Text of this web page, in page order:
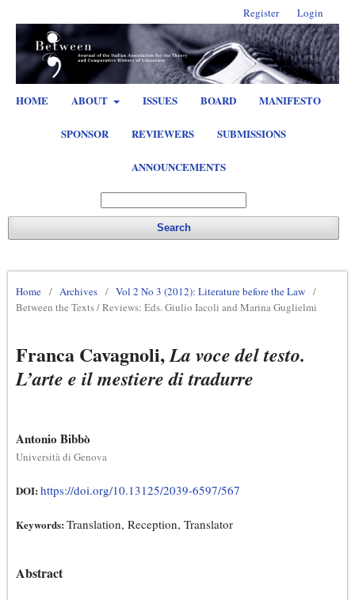
HOME ABOUT ISSUES BOARD MANIFESTO
SPONSOR REVIEWERS SUBMISSIONS
ANNOUNCEMENTS
Search
Register Login
Home / Archives / Vol 2 No 3 (2012): Literature before the Law /
Between the Texts / Reviews: Eds. Giulio Iacoli and Marina Guglielmi
Franca Cavagnoli,La voce del testo.
L’arte e il mestiere di tradurre
Antonio Bibbò
Università di Genova
DOI: https://doi.org/10.13125/2039-6597/567
Keywords: Translation, Reception, Translator
Abstract